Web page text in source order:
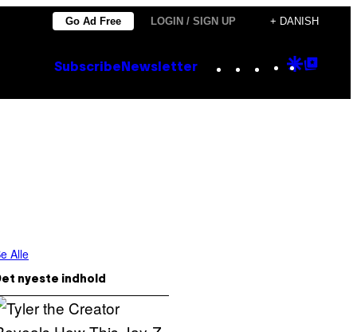
Go Ad Free LOGIN / SIGN UP + DANISH
Subscribe Newsletter Instagram
TikTok
YouTube
Google
Alle
nyeste indhold